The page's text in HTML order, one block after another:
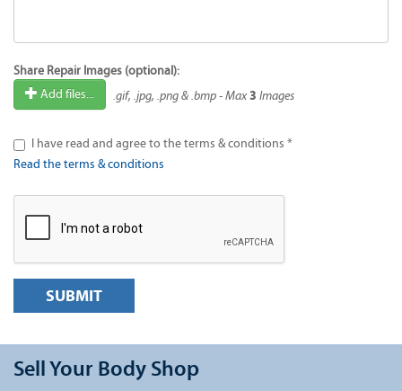
Share Repair Images (optional):
Add files...
.gif, .jpg, .png & .bmp - Max3 Images
I have read and agree to the terms & conditions *
Read the terms & conditions
SUBMIT
Sell Your Body Shop